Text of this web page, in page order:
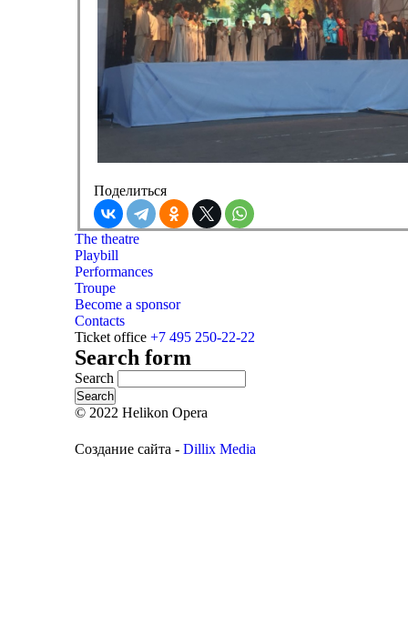
Поделиться
The theatre
Playbill
Performances
Troupe
Become a sponsor
Contacts
Ticket office +7 495 250-22-22
Search form
Search
© 2022 Helikon Opera
Создание сайта - Dillix Media